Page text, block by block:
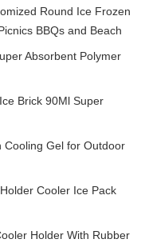
Round Ice Frozen
BBQs and Beach
Absorbent Polymer
Brick 90Ml Super
Cooling Gel for Outdoor
Cooler Ice Pack
Holder With Rubber